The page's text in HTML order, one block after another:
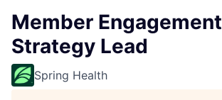
Member Engagement
Strategy Lead
Spring Health